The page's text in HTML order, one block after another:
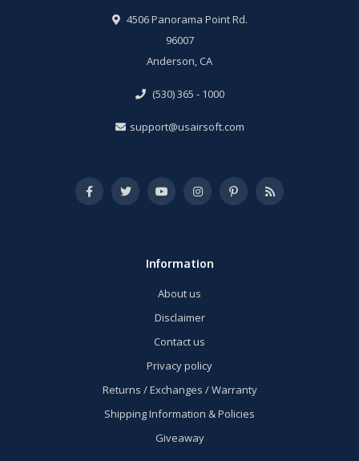
4506 Panorama Point Rd.
96007
Anderson, CA
(530) 365 - 1000
support@usairsoft.com
Information
About us
Disclaimer
Contact us
Privacy policy
Returns / Exchanges / Warranty
Shipping Information & Policies
Giveaway